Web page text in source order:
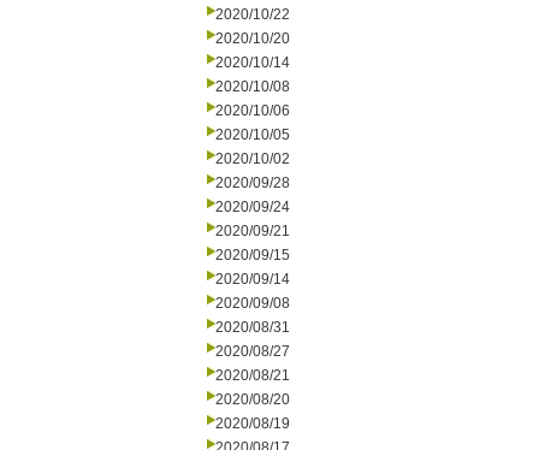
2020/10/22
2020/10/20
2020/10/14
2020/10/08
2020/10/06
2020/10/05
2020/10/02
2020/09/28
2020/09/24
2020/09/21
2020/09/15
2020/09/14
2020/09/08
2020/08/31
2020/08/27
2020/08/21
2020/08/20
2020/08/19